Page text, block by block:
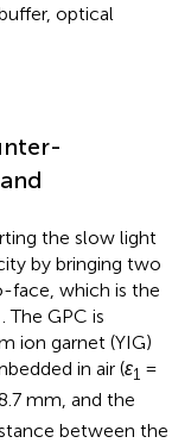
optical
the slow light
by bringing two
face, which is the
. The GPC is
ion garnet (YIG)
in air (ε1 =
mm, and the
between the